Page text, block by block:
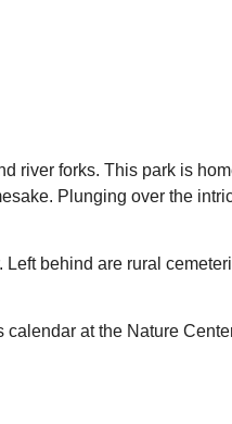
river forks. This park is
Plunging over the
behind are rural
at the Nature